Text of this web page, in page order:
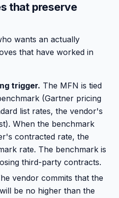
that preserve
wants an actually
that have worked in
trigger. The MFN is tied
(Gartner pricing
list rates, the vendor's
When the benchmark
contracted rate, the
rate. The benchmark is
third-party contracts.
vendor commits that the
be no higher than the